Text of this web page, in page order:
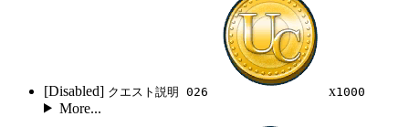
[Disabled] クエスト説明 026 x1000
More...